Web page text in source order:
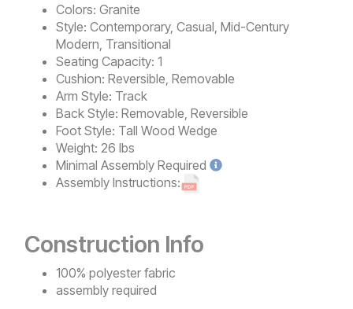
Colors: Granite
Style: Contemporary, Casual, Mid-Century
Modern, Transitional
Seating Capacity: 1
Cushion: Reversible, Removable
Arm Style: Track
Back Style: Removable, Reversible
Foot Style: Tall Wood Wedge
Weight: 26 lbs
Minimal Assembly Required
Assembly Instructions:
Construction Info
100% polyester fabric
assembly required